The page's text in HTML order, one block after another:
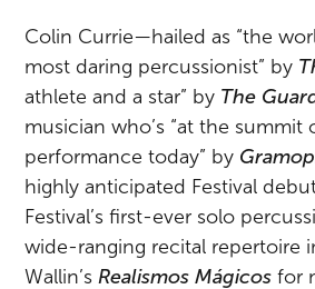
Colin Currie—hailed as “the
most daring percussionist” by
athlete and a star” by The
musician who’s “at the summit
performance today” by
highly anticipated Festival
Festival’s first-ever solo
wide-ranging recital repertoire
Wallin’s Realismos Mágicosfor